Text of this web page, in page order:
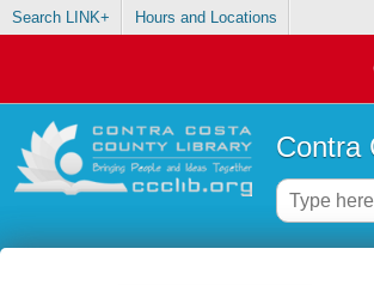
Search LINK+ Hours and Locations
Contra